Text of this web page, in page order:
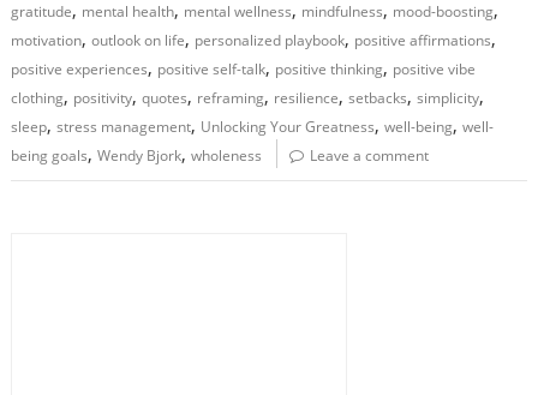
gratitude, mental health, mental wellness, mindfulness, mood-boosting,
motivation,outlook on life, personalized playbook, positive affirmations,
positive experiences, positive self-talk, positive thinking, positive vibe
clothing, positivity,quotes, reframing, resilience,setbacks,simplicity,
sleep,stress management, Unlocking Your Greatness,well-being,well-
being goals,Wendy Bjork,wholeness Leave a comment